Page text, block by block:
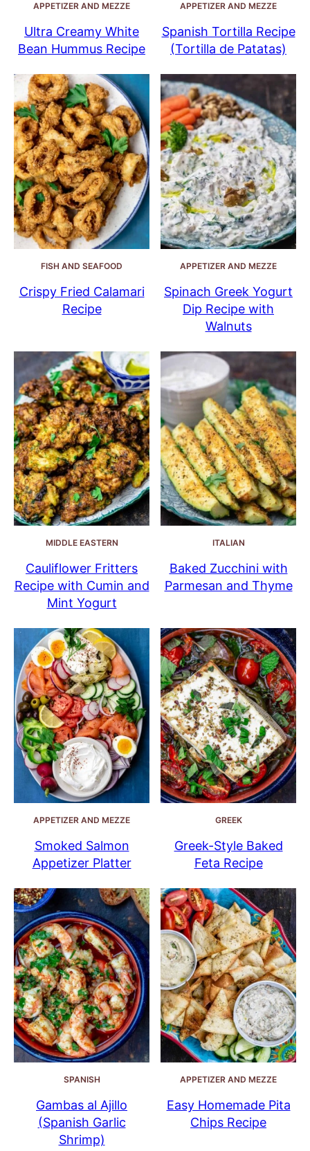
APPETIZER AND MEZZE
Ultra Creamy White
Bean Hummus Recipe
APPETIZER AND MEZZE
Spanish Tortilla Recipe
(Tortilla de Patatas)
FISH AND SEAFOOD
Crispy Fried Calamari
Recipe
APPETIZER AND MEZZE
Spinach Greek Yogurt
Dip Recipe with
Walnuts
MIDDLE EASTERN
Cauliflower Fritters
Recipe with Cumin and
Mint Yogurt
ITALIAN
Baked Zucchini with
Parmesan and Thyme
APPETIZER AND MEZZE
Smoked Salmon
Appetizer Platter
GREEK
Greek-Style Baked
Feta Recipe
SPANISH
Gambas al Ajillo
(Spanish Garlic
Shrimp)
APPETIZER AND MEZZE
Easy Homemade Pita
Chips Recipe